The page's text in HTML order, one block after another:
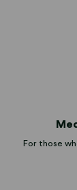
For those